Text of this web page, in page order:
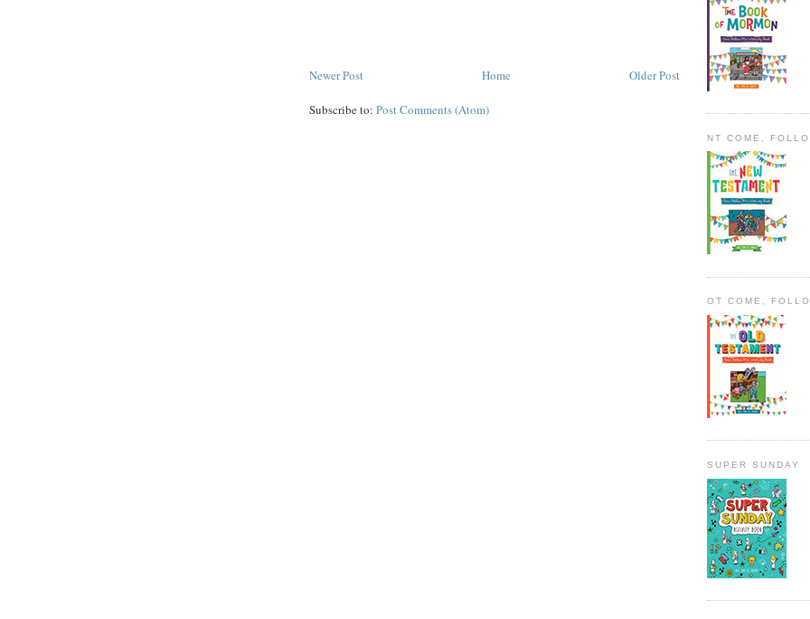
Newer Post Older Post
Home
Subscribe to: Post Comments (Atom)
NT COME,
OT COME,
SUPER SUNDAY